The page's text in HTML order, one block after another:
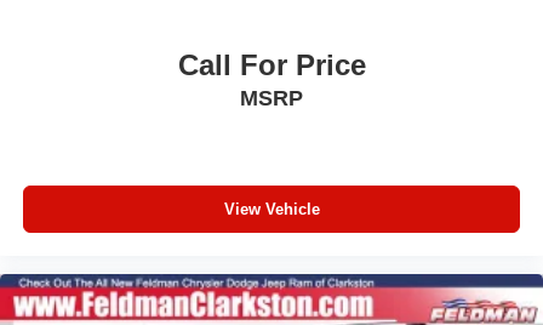
Call For Price
MSRP
View Vehicle